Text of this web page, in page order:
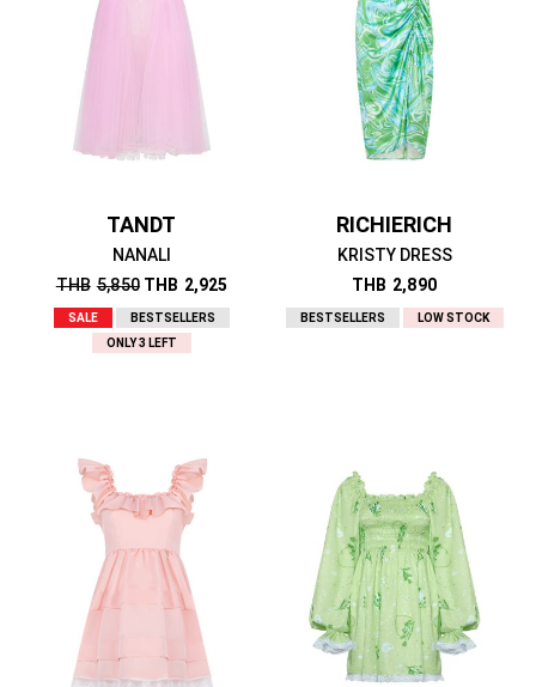
TANDT
NANALI
THB 5,850 THB 2,925
SALE
BESTSELLERS
ONLY 3 LEFT
RICHIERICH
KRISTY DRESS
THB 2,890
BESTSELLERS LOW STOCK